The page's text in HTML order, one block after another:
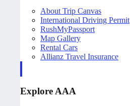
About Trip Canvas
International Driving Permit
RushMyPassport
Map Gallery
Rental Cars
Allianz Travel Insurance
Explore AAA